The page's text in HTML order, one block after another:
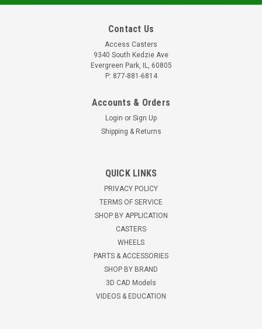
AC-RKCASTER Heavy Duty Caster Set for
Server Rack Cabinets
Universal heavy duty caster set for server rack cabinets
Heavy duty casters connect to the bottom of RK Series server
equipment racks 3-7/8" mounting height 3" x 1-13/16" black
nylon wheel Compare to Dell part #A3009470 Compare to
ADD TO CART
Contact Us
Access Casters
9340 South Kedzie Ave
Evergreen Park, IL, 60805
P: 877-881-6814
Accounts & Orders
Login or Sign Up
Shipping & Returns
QUICK LINKS
PRIVACY POLICY
TERMS OF SERVICE
SHOP BY APPLICATION
CASTERS
WHEELS
PARTS & ACCESSORIES
SHOP BY BRAND
3D CAD Models
VIDEOS & EDUCATION